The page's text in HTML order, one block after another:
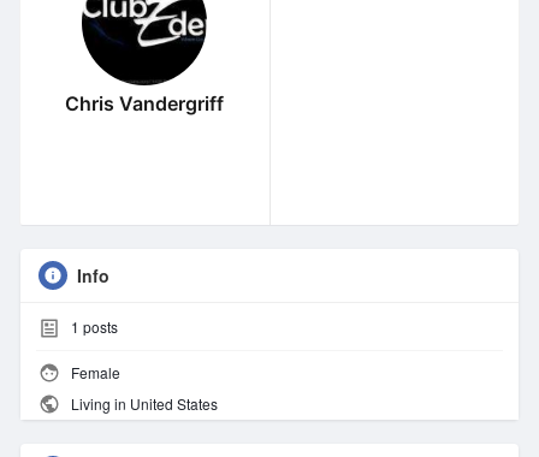
Chris Vandergriff
Info
1 posts
Female
Living in United States